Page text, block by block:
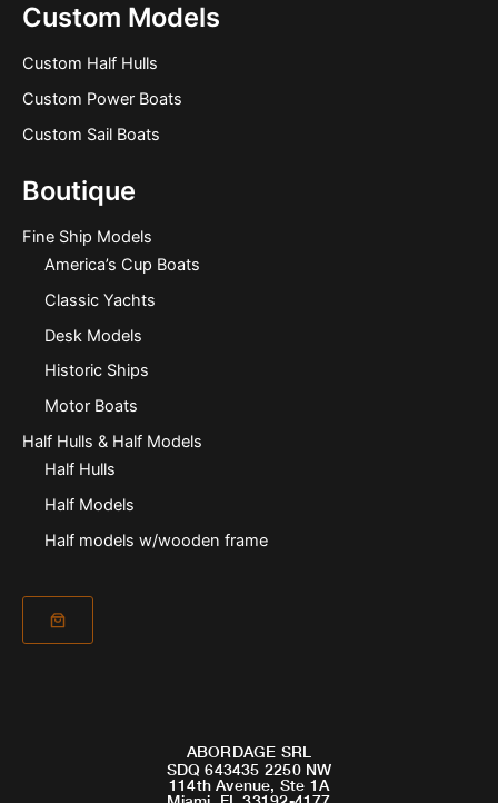
Custom Models
Custom Half Hulls
Custom Power Boats
Custom Sail Boats
Boutique
Fine Ship Models
America’s Cup Boats
Classic Yachts
Desk Models
Historic Ships
Motor Boats
Half Hulls & Half Models
Half Hulls
Half Models
Half models w/wooden frame
ABORDAGE SRL
SDQ 643435 2250 NW
114th Avenue, Ste 1A